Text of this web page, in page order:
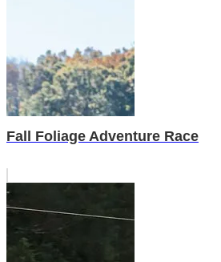
Fall Foliage Adventure Race